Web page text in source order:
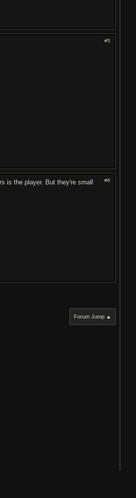
#5
#6
is the player. But they're small
Forum Jump ▲